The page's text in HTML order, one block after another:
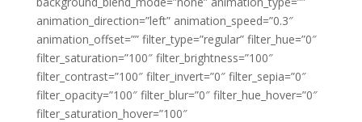
animation_direction=”left” animation_speed=”0.3″
animation_offset=”” filter_type=”regular” filter_hue=”0″
filter_saturation=”100″ filter_brightness=”100″
filter_contrast=”100″ filter_invert=”0″ filter_sepia=”0″
filter_opacity=”100″ filter_blur=”0″ filter_hue_hover=”0″
filter_saturation_hover=”100″